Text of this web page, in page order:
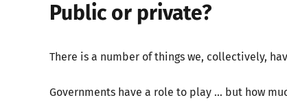
Public or private?
There is a number of things we, collectively,
Governments have a role to play … but how